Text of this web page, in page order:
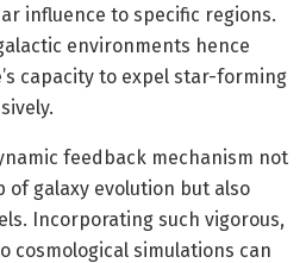
influence to specific regions.
environments hence
capacity to expel star-forming
feedback mechanism not
of galaxy evolution but also
Incorporating such vigorous,
cosmological simulations can